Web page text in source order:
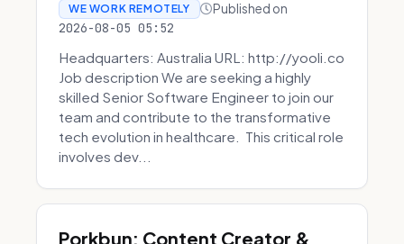
WE WORK REMOTELY Published on
2026-08-05 05:52
Headquarters: Australia URL: http://yooli.co
Job description We are seeking a highly
skilled Senior Software Engineer to join our
team and contribute to the transformative
tech evolution in healthcare. This critical role
involves dev...
Porkbun: Content Creator &